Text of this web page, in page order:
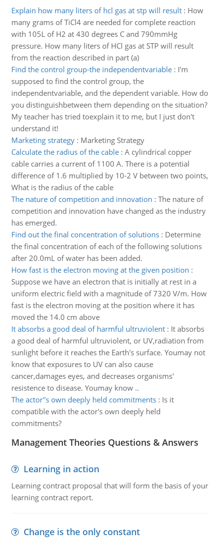
Explain how many liters of hcl gas at stp will result: How
many grams of TiCl4 are needed for complete reaction
with 105L of H2 at 430 degrees C and 790mmHg
pressure. How many liters of HCl gas at STP will result
from the reaction described in part (a)
Find the control group-the independentvariable: I'm
supposed to find the control group, the
independentvariable, and the dependent variable. How do
you distinguishbetween them depending on the situation?
My teacher has tried toexplain it to me, but I just don't
understand it!
Marketing strategy: Marketing Strategy
Calculate the radius of the cable: A cylindrical copper
cable carries a current of 1100 A. There is a potential
difference of 1.6 multiplied by 10-2 V between two points,
What is the radius of the cable
The nature of competition and innovation : The nature of
competition and innovation have changed as the industry
has emerged.
Find out the final concentration of solutions: Determine
the final concentration of each of the following solutions
after 20.0mL of water has been added.
How fast is the electron moving at the given position :
Suppose we have an electron that is initially at rest in a
uniform electric field with a magnitude of 7320 V/m. How
fast is the electron moving at the position where it has
moved the 14.0 cm above
It absorbs a good deal of harmful ultruviolent: It absorbs
a good deal of harmful ultruviolent, or UV,radiation from
sunlight before it reaches the Earth's surface. Youmay not
know that exposures to UV can also cause
cancer,damages eyes, and decreases organisms'
resistence to disease. Youmay know ..
The actor''s own deeply held commitments: Is it
compatible with the actor's own deeply held
commitments?
Management Theories Questions & Answers
Learning in action
Learning contract proposal that will form the basis of your
learning contract report.
Change is the only constant